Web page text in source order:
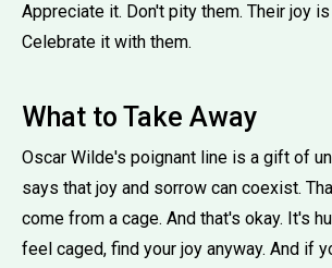
Appreciate it. Don't pity them. Their joy
Celebrate it with them.
What to Take Away
Oscar Wilde's poignant line is a gift of
says that joy and sorrow can coexist.
come from a cage. And that's okay. It's
feel caged, find your joy anyway. And if